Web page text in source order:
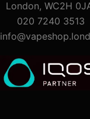
London, WC2H
020 7240 3513